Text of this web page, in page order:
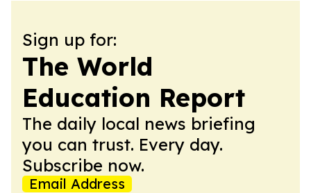
Sign up for:
The World
Education Report
The daily local news briefing
you can trust. Every day.
Subscribe now.
Email Address